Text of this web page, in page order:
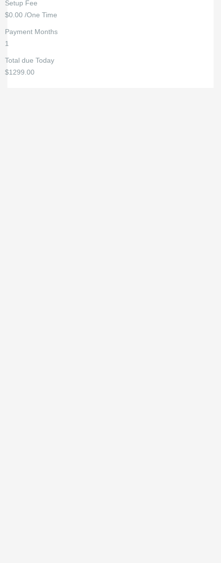
Setup Fee
$0.00 /One Time
Payment Months
1
Total due Today
$1299.00